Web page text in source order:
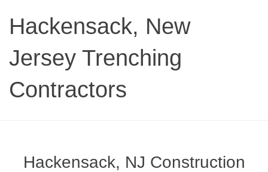
Hackensack, New
Jersey Trenching
Contractors
Hackensack, NJ Construction